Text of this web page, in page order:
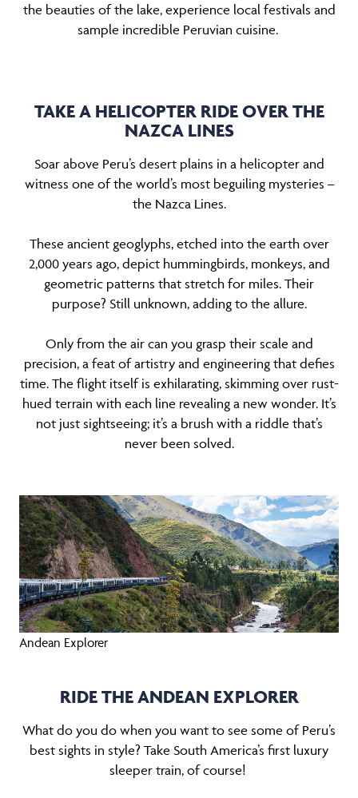
the beauties of the lake, experience local festivals and
sample incredible Peruvian cuisine.
TAKE A HELICOPTER RIDE OVER THE
NAZCA LINES
Soar above Peru’s desert plains in a helicopter and
witness one of the world’s most beguiling mysteries –
the Nazca Lines.
These ancient geoglyphs, etched into the earth over
2,000 years ago, depict hummingbirds, monkeys, and
geometric patterns that stretch for miles. Their
purpose? Still unknown, adding to the allure.
Only from the air can you grasp their scale and
precision, a feat of artistry and engineering that defies
time. The flight itself is exhilarating, skimming over rust-
hued terrain with each line revealing a new wonder. It’s
not just sightseeing; it’s a brush with a riddle that’s
never been solved.
Andean Explorer
RIDE THE ANDEAN EXPLORER
What do you do when you want to see some of Peru’s
best sights in style? Take South America’s first luxury
sleeper train, of course!